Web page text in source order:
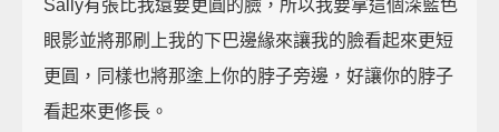
Sally有張比我還要更圓的臉，所以我要拿這個深藍色
眼影並將那刷上我的下巴邊緣來讓我的臉看起來更短
更圓，同樣也將那塗上你的脖子旁邊，好讓你的脖子
看起來更修長。